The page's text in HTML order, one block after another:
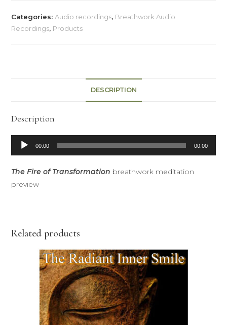
Categories: Audio recordings, Breathwork Audio
Recordings, Products
DESCRIPTION
Description
Audio
Player
00:00 00:00
The Fire of Transformation breathwork meditation
preview
Related products